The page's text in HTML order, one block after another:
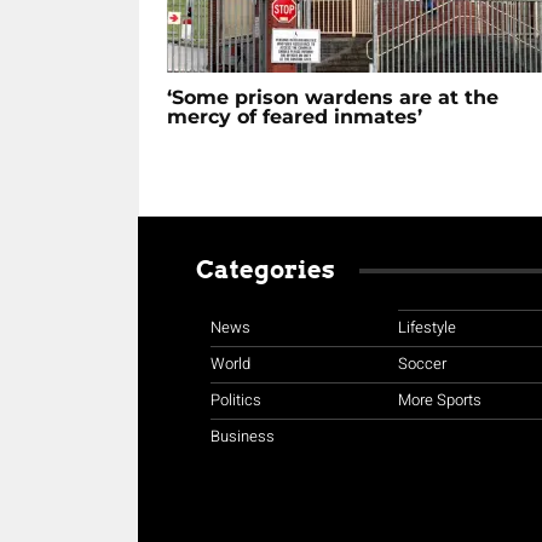
‘Some prison wardens are at the
mercy of feared inmates’
Categories
News
World
Politics
Business
Lifestyle
Soccer
More Sports